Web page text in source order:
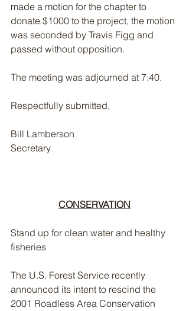
made a motion for the chapter to
donate $1000 to the project, the motion
was seconded by Travis Figg and
passed without opposition.
The meeting was adjourned at 7:40.
Respectfully submitted,
Bill Lamberson
Secretary
CONSERVATION
Stand up for clean water and healthy
fisheries
The U.S. Forest Service recently
announced its intent to rescind the
2001 Roadless Area Conservation